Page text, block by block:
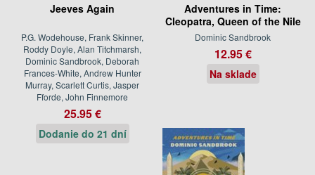
Jeeves Again
P.G. Wodehouse, Frank Skinner,
Roddy Doyle, Alan Titchmarsh,
Dominic Sandbrook, Deborah
Frances-White, Andrew Hunter
Murray, Scarlett Curtis, Jasper
Fforde, John Finnemore
25.95 €
Dodanie do 21 dní
Adventures in Time:
Cleopatra, Queen of the Nile
Dominic Sandbrook
12.95 €
Na sklade